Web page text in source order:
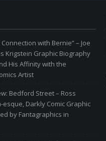
with Bernie” – Joe
Krigstein Graphic Biography
His Affinity with the
Artist
Bedford Street – Ross
esque, Darkly Comic Graphic
by Fantagraphics in